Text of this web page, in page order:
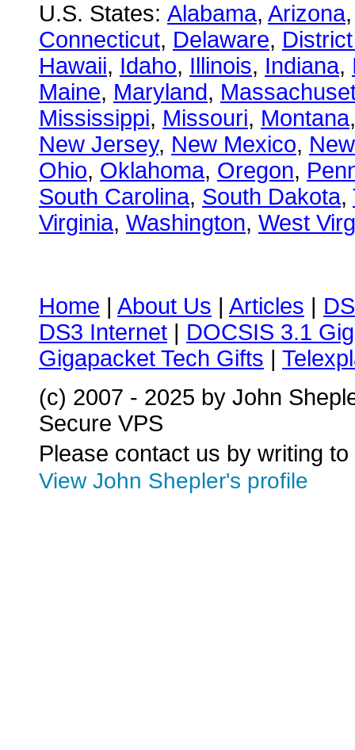
U.S. States: Alabama, Arizona
Connecticut, Delaware,
Hawaii, Idaho, Illinois, Indiana,
Maine, Maryland,
Mississippi, Missouri, Montana
New Jersey, New Mexico,
Ohio, Oklahoma, Oregon,
South Carolina, South Dakota,
Virginia, Washington, West
Home | About Us | Articles |
DS3 Internet | DOCSIS 3.1
Gigapacket Tech Gifts |
(c) 2007 - 2025 by John
Secure VPS
Please contact us by writing to
View John Shepler's profile